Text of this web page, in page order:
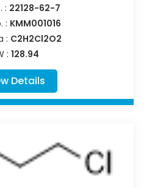
: 22128-62-7
: KMM001016
: C2H2Cl2O2
: 128.94
Details